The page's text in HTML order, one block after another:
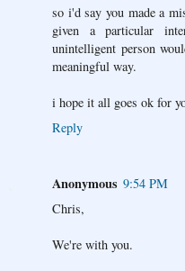
so i'd say you made a
given a particular
unintelligent person
meaningful way.
i hope it all goes ok for
Reply
Anonymous 9:54 PM
Chris,
We're with you.